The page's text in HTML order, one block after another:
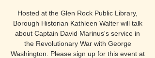
Hosted at the Glen Rock Public Library,
Borough Historian Kathleen Walter will talk
about Captain David Marinus's service in
the Revolutionary War with George
Washington. Please sign up for this event at